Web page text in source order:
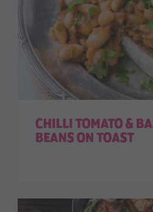
CHILLI TOMATO &
BEANS ON TOAST